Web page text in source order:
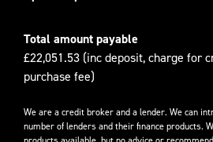
Total amount payable
£22,051.53 (inc deposit, charge for
purchase fee)
We are a credit broker and a lender. We can
number of lenders and their finance products.